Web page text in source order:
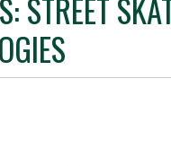
STREET